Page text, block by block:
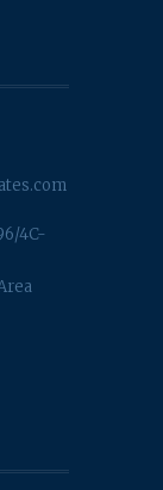
4C-